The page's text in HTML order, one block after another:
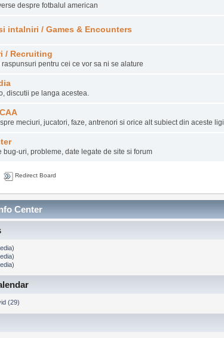
despre fotbalul american
intalniri / Games & Encounters
/ Recruiting
raspunsuri pentru cei ce vor sa ni se alature
discutii pe langa acestea.
meciuri, jucatori, faze, antrenori si orice alt subiect din aceste ligi
bug-uri, probleme, date legate de site si forum
Redirect Board
Center
)
)
)
(29)